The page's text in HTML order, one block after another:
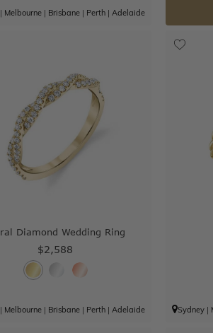
Melbourne| Brisbane| Perth| Adelaide
Diamond Wedding Ring
$2,588
Melbourne| Brisbane| Perth| Adelaide Sydney |